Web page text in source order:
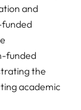
and
funded
funded
the
academic